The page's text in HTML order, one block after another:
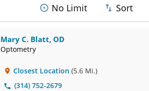
No Limit Sort
Mary C. Blatt, OD
Optometry
Closest Location (5.6 Mi.)
(314) 752-2679